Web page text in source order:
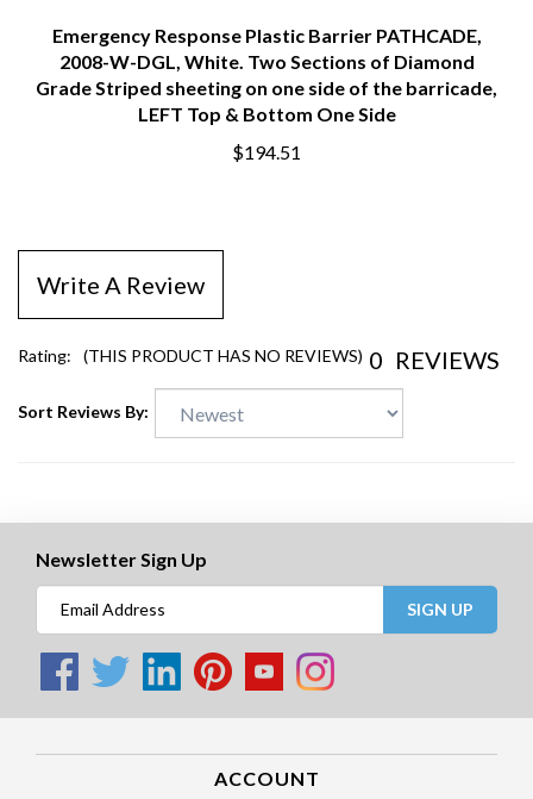
Emergency Response Plastic Barrier PATHCADE,
2008-W-DGL, White. Two Sections of Diamond
Grade Striped sheeting on one side of the barricade,
LEFT Top & Bottom One Side
$194.51
Write A Review
Rating: (THIS PRODUCT HAS NO REVIEWS) 0 REVIEWS
Sort Reviews By:
Newsletter Sign Up
SIGN UP
ACCOUNT